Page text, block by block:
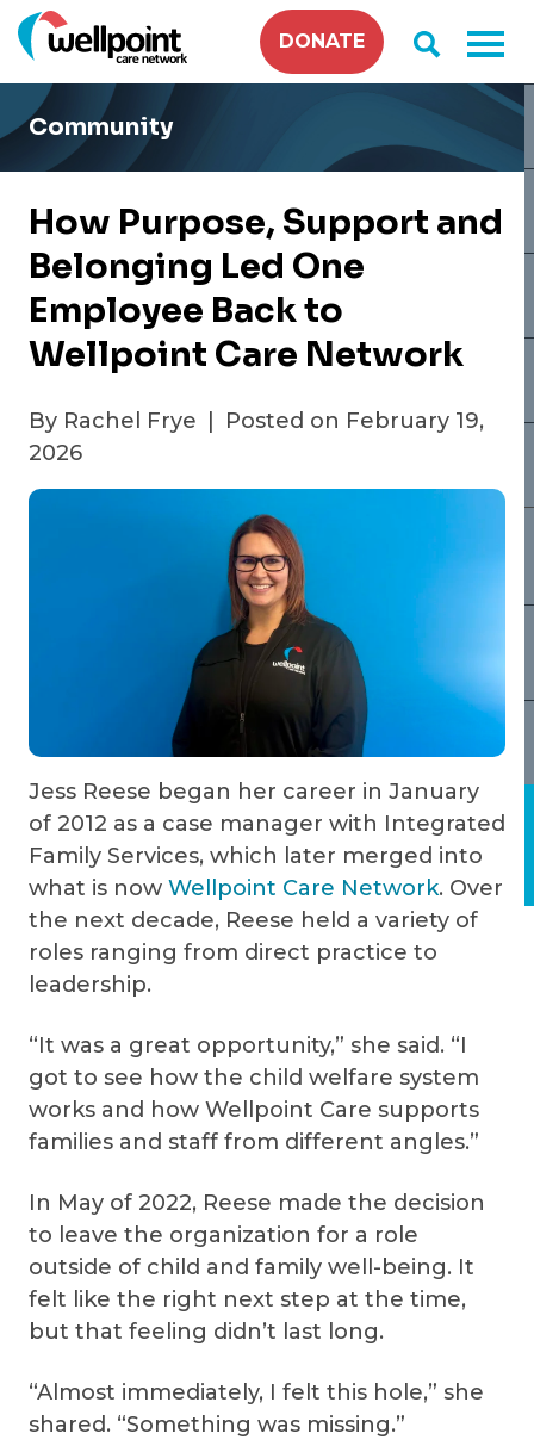
Skip
to
content
DONATE
Community
How Purpose, Support and
Belonging Led One
Employee Back to
Wellpoint Care Network
By Rachel Frye
Posted on February 19,
2026
Jess Reese began her career in January
of 2012 as a case manager with Integrated
Family Services, which later merged into
what is now Wellpoint Care Network. Over
the next decade, Reese held a variety of
roles ranging from direct practice to
leadership.
“It was a great opportunity,” she said. “I
got to see how the child welfare system
works and how Wellpoint Care supports
families and staff from different angles.”
In May of 2022, Reese made the decision
to leave the organization for a role
outside of child and family well-being. It
felt like the right next step at the time,
but that feeling didn’t last long.
“Almost immediately, I felt this hole,” she
shared. “Something was missing.”